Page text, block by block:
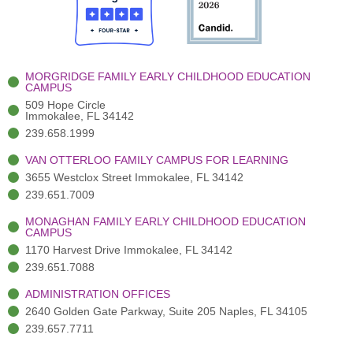
o
o
k
-
t
e
r
(
)
r
a
m
-
MORGRIDGE FAMILY EARLY CHILDHOOD EDUCATION
CAMPUS
509 Hope Circle
Immokalee, FL 34142
239.658.1999
VAN OTTERLOO FAMILY CAMPUS FOR LEARNING
3655 Westclox Street Immokalee, FL 34142
239.651.7009
MONAGHAN FAMILY EARLY CHILDHOOD EDUCATION
CAMPUS
1170 Harvest Drive Immokalee, FL 34142
239.651.7088
ADMINISTRATION OFFICES
2640 Golden Gate Parkway, Suite 205 Naples, FL 34105
239.657.7711